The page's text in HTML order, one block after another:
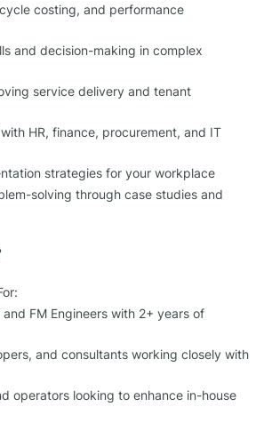
costing, and performance
and decision-making in complex
service delivery and tenant
HR, finance, procurement, and IT
strategies for your workplace
solving through case studies and
FM Engineers with 2+ years of
and consultants working closely with
operators looking to enhance in-house